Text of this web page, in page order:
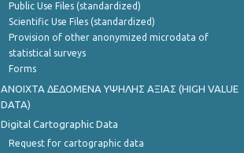
Public Use Files (standardized)
Scientific Use Files (standardized)
Provision of other anonymized microdata of
statistical surveys
Forms
ANOIXTA ΔΕΔΟΜΕΝΑ ΥΨΗΛΗΣ ΑΞΙΑΣ (HIGH VALUE
DATA)
Digital Cartographic Data
Request for cartographic data